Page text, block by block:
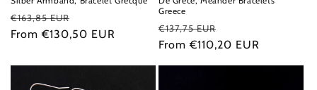
Regular
price
€163,85 EUR
price
From €130,50 EUR
Greece
Regular
price
€137,75 EUR
price
From €110,20 EUR